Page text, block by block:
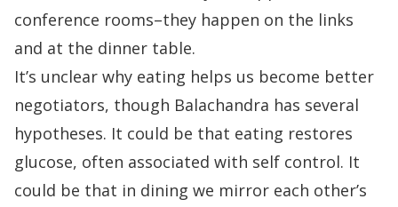
conference rooms–they happen on the links
and at the dinner table.
It’s unclear why eating helps us become better
negotiators, though Balachandra has several
hypotheses. It could be that eating restores
glucose, often associated with self control. It
could be that in dining we mirror each other’s